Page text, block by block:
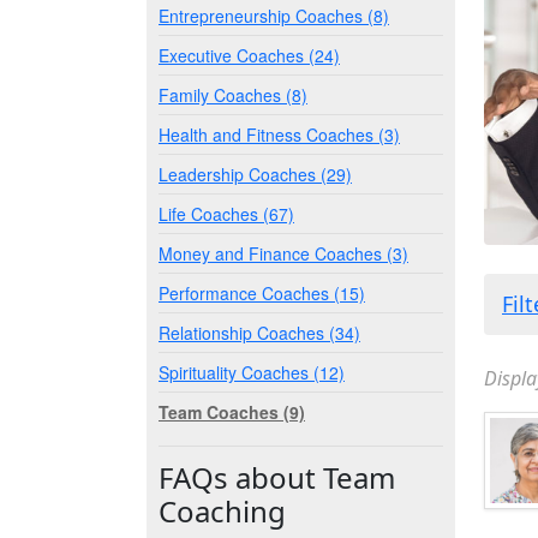
Entrepreneurship Coaches (8)
Executive Coaches (24)
Family Coaches (8)
Health and Fitness Coaches (3)
Leadership Coaches (29)
Life Coaches (67)
Money and Finance Coaches (3)
Performance Coaches (15)
Relationship Coaches (34)
Spirituality Coaches (12)
Team Coaches (9)
FAQs about Team
Coaching